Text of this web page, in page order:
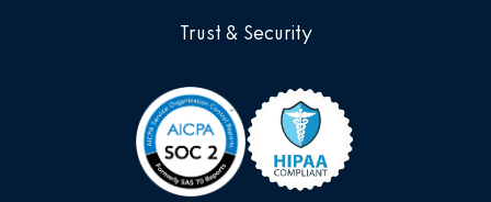
Trust & Security